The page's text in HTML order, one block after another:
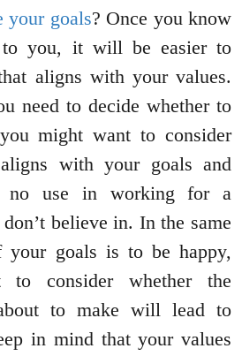
your goals? Once you know
to you, it will be easier to
aligns with your values.
need to decide whether to
might want to consider
with your goals and
no use in working for a
believe in. In the same
your goals is to be happy,
to consider whether the
to make will lead to
in mind that your values